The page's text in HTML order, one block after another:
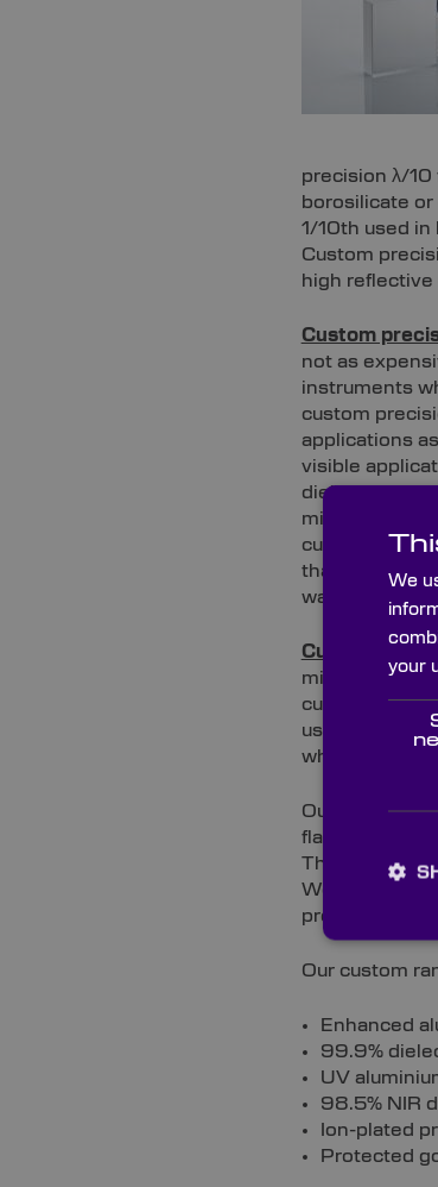
precision λ/10
borosilicate
1/10th used in
Custom
high
Custom
not as
instruments
custom
applications
visible
dielectric
mirrors
custom ¼
that performs
wave mirrors
Custom
mirrors are
custom 1
use in the
where image
Our custom
flatness of 1
These mid-
We stock this
pre-coated
Our custom
Enhanced
99.9%
UV
98.5% NIR
Ion-plated
Protected
We
your